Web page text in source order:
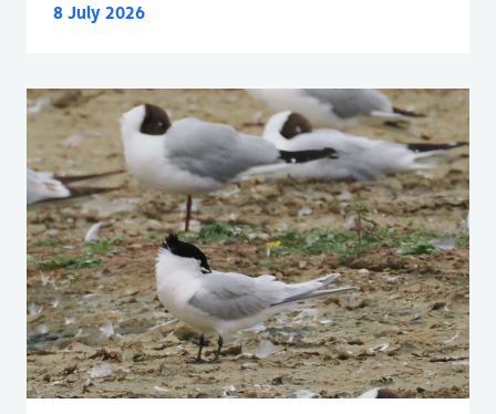
8 July 2026